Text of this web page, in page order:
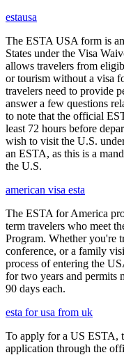
estausa
The ESTA USA form is
States under the Visa
allows travelers from
or tourism without a visa
travelers need to provide
answer a few questions
to note that the official
least 72 hours before
wish to visit the U.S.
an ESTA, as this is a
the U.S.
american visa esta
The ESTA for America
term travelers who meet
Program. Whether you're
conference, or a family
process of entering the
for two years and permits
90 days each.
esta for usa from uk
To apply for a US ESTA,
application through the